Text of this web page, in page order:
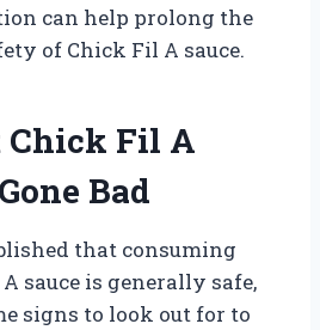
can help prolong the
of Chick Fil A sauce.
Chick Fil A
Bad
that consuming
sauce is generally safe,
signs to look out for to